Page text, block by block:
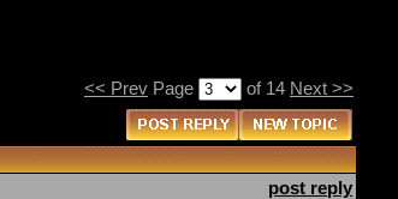
<< Prev Page of 14 Next >>
post reply